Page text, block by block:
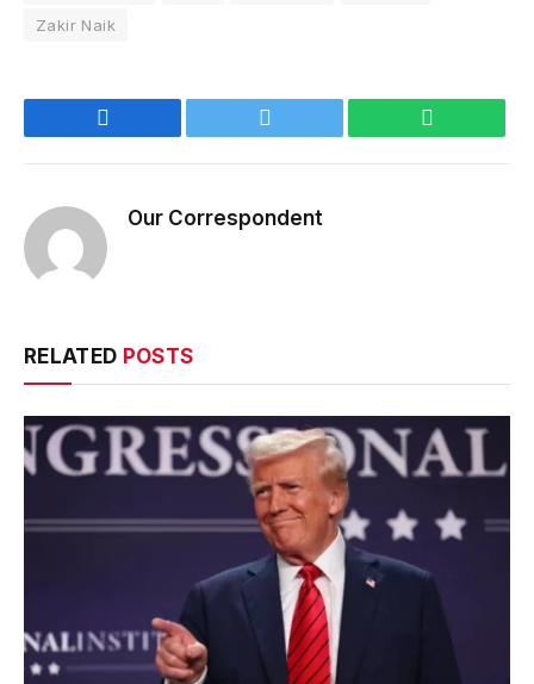
Zakir Naik
Our Correspondent
RELATED POSTS